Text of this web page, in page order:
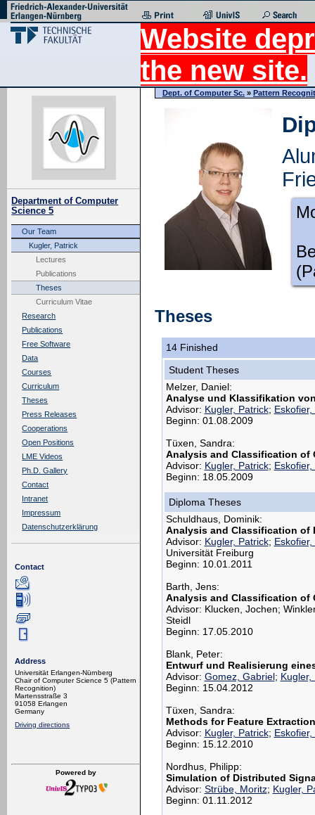
Website
the new site.
Department of Computer
Science 5
Our Team
Kugler, Patrick
Lectures
Publications
Theses
Curriculum Vitae
Research
Publications
Free Software
Data
Courses
Curriculum
Theses
Press Releases
Cooperations
Open Positions
LME Videos
Ph.D. Gallery
Contact
Intranet
Impressum
Datenschutzerklärung
Contact
Address
Universität Erlangen-Nürnberg
Chair of Computer Science 5 (Pattern
Recognition)
Martensstraße 3
91058 Erlangen
Germany
Driving directions
Powered by
Dept. of Computer Sc. » Pattern
Theses
14 Finished
Student Theses
Melzer, Daniel:
Analyse und Klassifikation
Advisor: Kugler, Patrick; Eskofier,
Beginn: 01.08.2009
Tüxen, Sandra:
Analysis and Classification of
Advisor: Kugler, Patrick; Eskofier,
Beginn: 18.05.2009
Diploma Theses
Schuldhaus, Dominik:
Analysis and Classification of
Advisor: Kugler, Patrick; Eskofier,
Universität Freiburg
Beginn: 10.01.2011
Barth, Jens:
Analysis and Classification of
Advisor: Klucken, Jochen;
Steidl
Beginn: 17.05.2010
Blank, Peter:
Entwurf und Realisierung
Advisor: Gomez, Gabriel; Kugler,
Beginn: 15.04.2012
Tüxen, Sandra:
Methods for Feature
Advisor: Kugler, Patrick; Eskofier,
Beginn: 15.12.2010
Nordhus, Philipp:
Simulation of Distributed
Advisor: Strübe, Moritz; Kugler,
Beginn: 01.11.2012